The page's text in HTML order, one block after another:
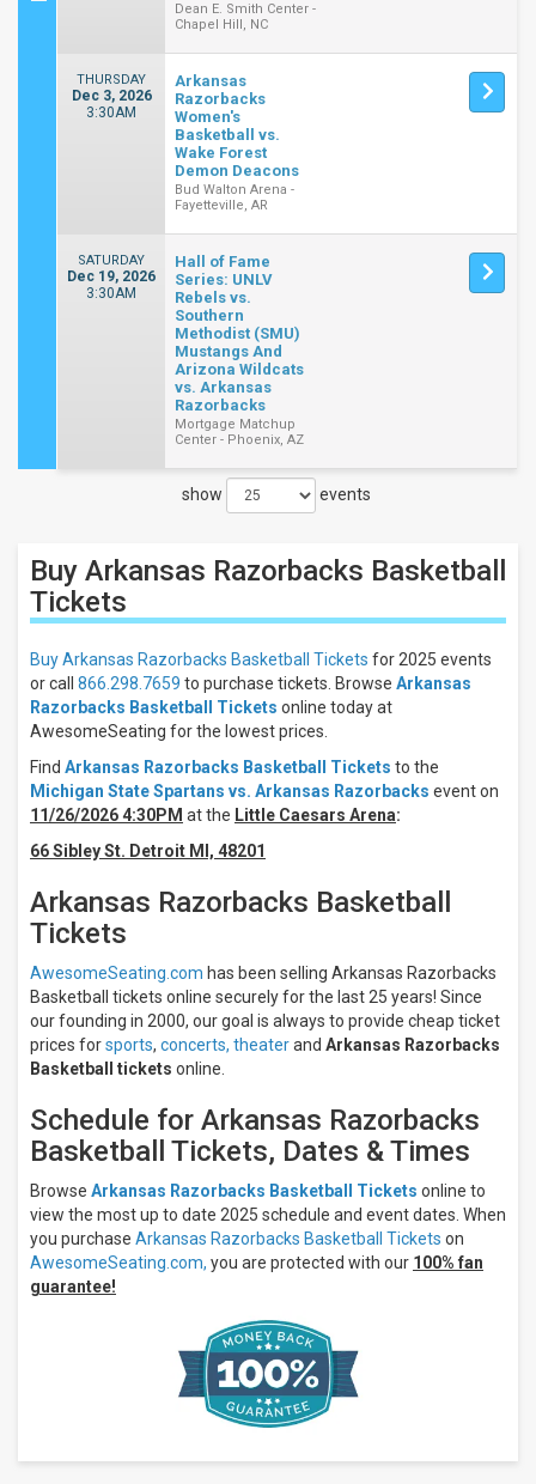
Filter
These
Results:
Location
Away
Home
Days
Tuesday
Thursday
Saturday
teams
Arkansas
Arkansas
Razorbacks
Basketball
Arizona
Wildcats
Wildcats
Basketball
Hall of
Series
more
Venues
Bud
Caesars
Dean E. Smith Center -
Chapel Hill, NC
THURSDAY
Dec 3, 2026
3:30AM
Arkansas
Razorbacks
Women's
Basketball vs.
Wake Forest
Demon Deacons
Bud Walton Arena -
Fayetteville, AR
SATURDAY
Dec 19, 2026
3:30AM
Hall of Fame
Series: UNLV
Rebels vs.
Southern
Methodist (SMU)
Mustangs And
Arizona Wildcats
vs. Arkansas
Razorbacks
Mortgage Matchup
Center - Phoenix, AZ
show events
Buy Arkansas Razorbacks Basketball
Tickets
Buy Arkansas Razorbacks Basketball Tickets for 2025 events
or call 866.298.7659 to purchase tickets. Browse Arkansas
Razorbacks Basketball Tickets online today at
AwesomeSeating for the lowest prices.
Find Arkansas Razorbacks Basketball Tickets to the
Michigan State Spartans vs. Arkansas Razorbacks event on
11/26/2026 4:30PM at the Little Caesars Arena:
66 Sibley St. Detroit MI, 48201
Arkansas Razorbacks Basketball
Tickets
AwesomeSeating.com has been selling Arkansas Razorbacks
Basketball tickets online securely for the last 25 years! Since
our founding in 2000, our goal is always to provide cheap ticket
prices forsports, concerts, theaterand Arkansas Razorbacks
Basketball tickets online.
Schedule for Arkansas Razorbacks
Basketball Tickets, Dates & Times
Browse Arkansas Razorbacks Basketball Tickets online to
view the most up to date 2025 schedule and event dates. When
you purchase Arkansas Razorbacks Basketball Tickets on
AwesomeSeating.com, you are protected with our 100% fan
guarantee!